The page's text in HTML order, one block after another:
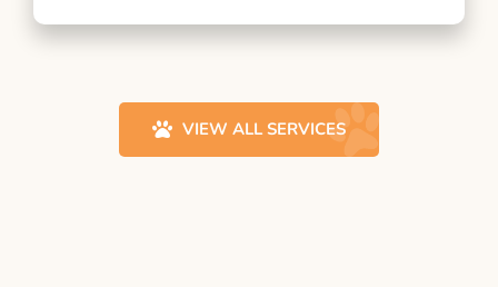
VIEW ALL SERVICES